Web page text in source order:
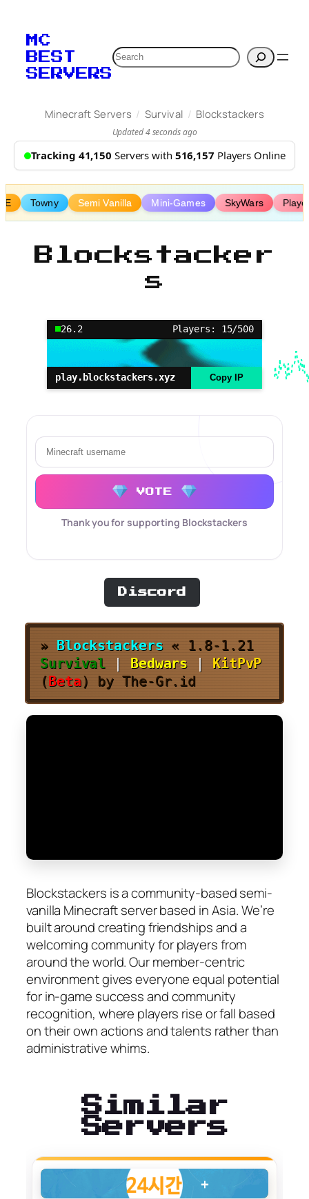
content
MC
BEST
SERVERS
Search
Minecraft Servers / Survival / Blockstackers
Updated 4 seconds ago
Tracking 41,150 Servers with 516,157 Players Online
Towny Semi Vanilla Mini-Games SkyWars
Blockstacker
s
26.2 Players: 15/500
play.blockstackers.xyz Copy IP
VOTE
Thank you for supporting Blockstackers
Discord
» Blockstackers « 1.8-1.21
Survival
| Bedwars |
KitPvP
( Beta) by The-Gr.id
Blockstackers is a community-based semi-
vanilla Minecraft server based in Asia. We’re
built around creating friendships and a
welcoming community for players from
around the world. Our member-centric
environment gives everyone equal potential
for in-game success and community
recognition, where players rise or fall based
on their own actions and talents rather than
administrative whims.
Similar
Servers